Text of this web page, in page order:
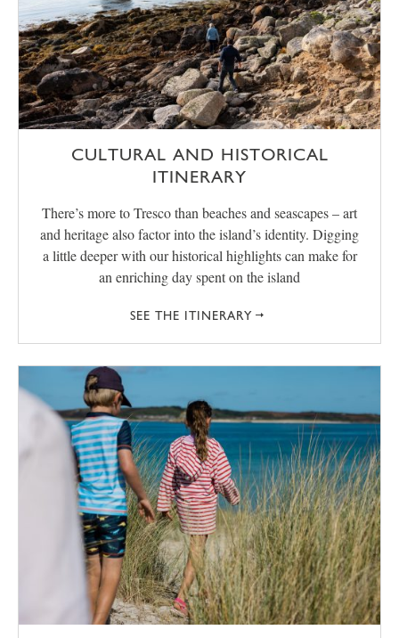
CULTURAL AND HISTORICAL
ITINERARY
There’s more to Tresco than beaches and seascapes – art
and heritage also factor into the island’s identity. Digging
a little deeper with our historical highlights can make for
an enriching day spent on the island
SEE THE ITINERARY